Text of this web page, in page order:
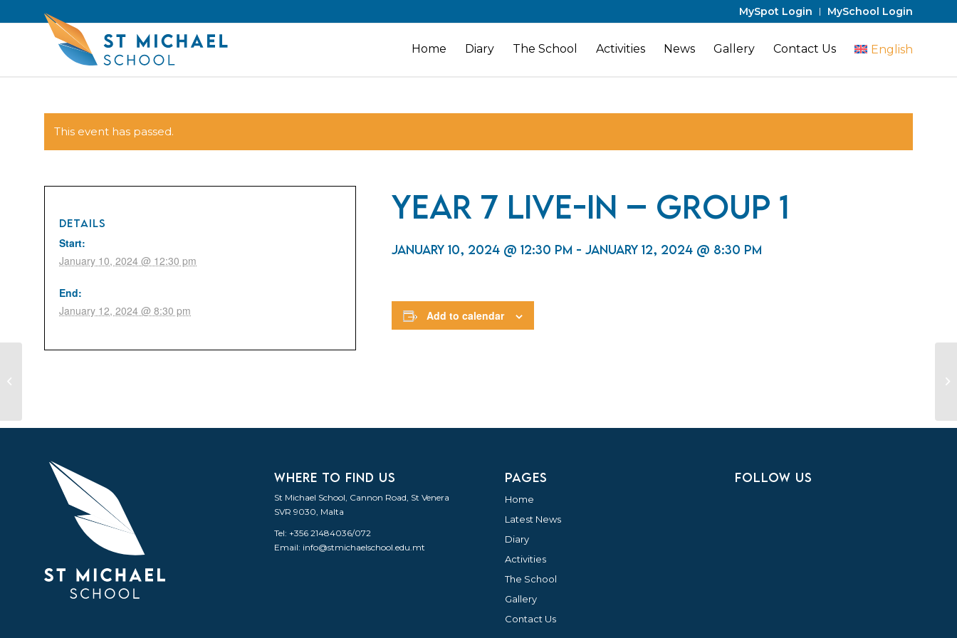
MySpot Login MySchool Login
Home Diary The School Activities News Gallery Contact Us English
This event has passed.
Year 7 Live-In – Group 1
January 10, 2024 @ 12:30 pm - January 12, 2024 @ 8:30 pm
Add to calendar
DETAILS
Start:
January 10, 2024 @ 12:30 pm
End:
January 12, 2024 @ 8:30 pm
WHERE TO FIND US
St Michael School, Cannon Road, St Venera
SVR 9030, Malta
Tel: +356 21484036/072
Email: info@stmichaelschool.edu.mt
PAGES
Home
Latest News
Diary
Activities
The School
Gallery
Contact Us
FOLLOW US